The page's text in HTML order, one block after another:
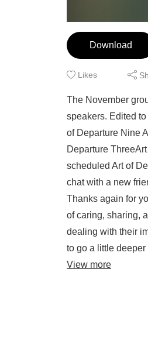
Download
Likes
The November
speakers. Edited
of Departure Nine
Departure
scheduled Art of
chat with a new
Thanks again for
of caring, sharing,
dealing with their
to go a little
View more